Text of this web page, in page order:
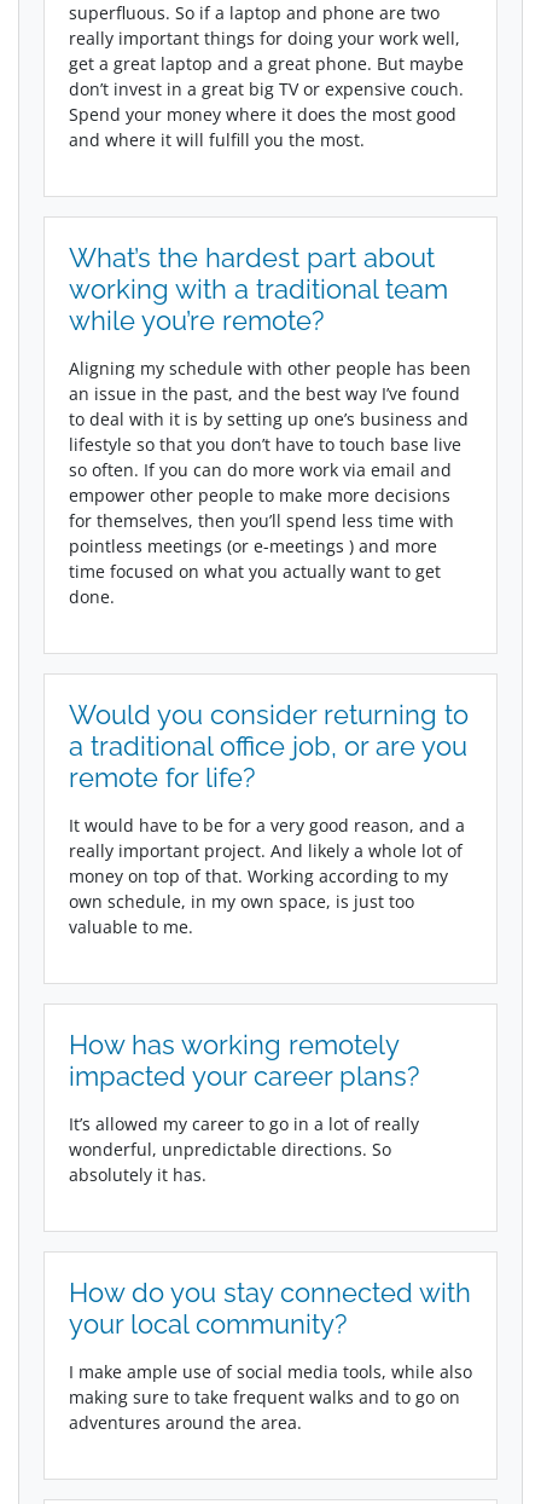
superfluous. So if a laptop and phone are two
really important things for doing your work well,
get a great laptop and a great phone. But maybe
don’t invest in a great big TV or expensive couch.
Spend your money where it does the most good
and where it will fulfill you the most.
What’s the hardest part about
working with a traditional team
while you’re remote?
Aligning my schedule with other people has been
an issue in the past, and the best way I’ve found
to deal with it is by setting up one’s business and
lifestyle so that you don’t have to touch base live
so often. If you can do more work via email and
empower other people to make more decisions
for themselves, then you’ll spend less time with
pointless meetings (or e-meetings ) and more
time focused on what you actually want to get
done.
Would you consider returning to
a traditional office job, or are you
remote for life?
It would have to be for a very good reason, and a
really important project. And likely a whole lot of
money on top of that. Working according to my
own schedule, in my own space, is just too
valuable to me.
How has working remotely
impacted your career plans?
It’s allowed my career to go in a lot of really
wonderful, unpredictable directions. So
absolutely it has.
How do you stay connected with
your local community?
I make ample use of social media tools, while also
making sure to take frequent walks and to go on
adventures around the area.